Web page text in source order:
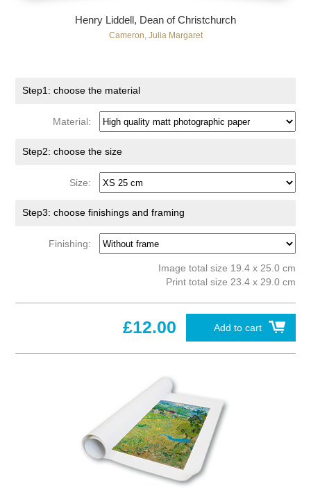
Henry Liddell, Dean of Christchurch
Cameron, Julia Margaret
Step1: choose the material
Material:
Step2: choose the size
Size:
Step3: choose finishings and framing
Finishing:
Image total size 19.4 x 25.0 cm
Print total size 23.4 x 29.0 cm
Add to cart
£12.00